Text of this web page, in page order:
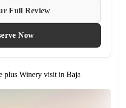
Full Review
Now
plus Winery visit in Baja